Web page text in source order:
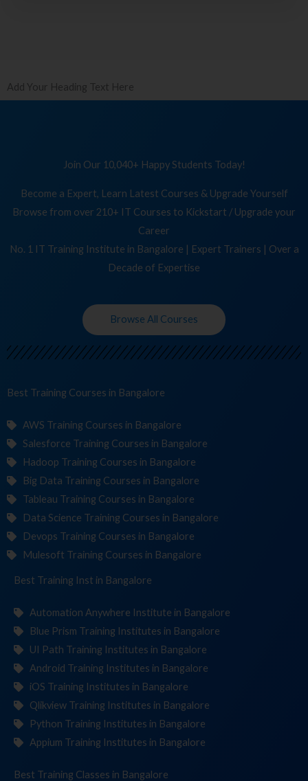
Add Your Heading Text Here
Join Our 10,040+ Happy Students Today!
Become a Expert, Learn Latest Courses & Upgrade Yourself
Browse from over 210+ IT Courses to Kickstart / Upgrade your
Career
No. 1 IT Training Institute in Bangalore | Expert Trainers | Over a
Decade of Expertise
Browse All Courses
Best Training Cou in Bangalore
AWS Training Courses in Bangalore
Salesforce Training Courses in Bangalore
Hadoop Training Courses in Bangalore
Big Data Training Courses in Bangalore
Tableau Training Courses in Bangalore
Data Science Training Courses in Bangalore
Devops Training Courses in Bangalore
Mulesoft Training Courses in Bangalore
Best Training Institute in Bangalore
Automation Anywhere Institute in Bangalore
Blue Prism Training Institutes in Bangalore
UI Path Training Institutes in Bangalore
Android Training Institutes in Bangalore
iOS Training Institutes in Bangalore
Qlikview Training Institutes in Bangalore
Python Training Institutes in Bangalore
Appium Training Institutes in Bangalore
Best Training in Bangalore